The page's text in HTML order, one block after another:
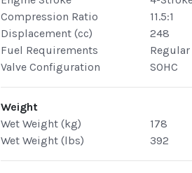
Compression Ratio
11.5:1
Displacement (cc)
248
Fuel Requirements
Regular
Valve Configuration
SOHC
Weight
Wet Weight (kg)
178
Wet Weight (lbs)
392